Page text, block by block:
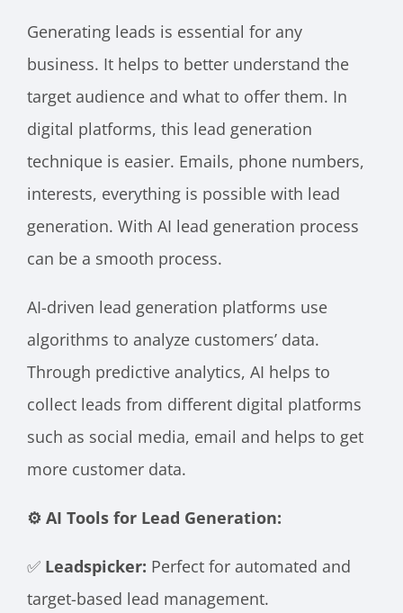
Generating leads is essential for any
business. It helps to better understand the
target audience and what to offer them. In
digital platforms, this lead generation
technique is easier. Emails, phone numbers,
interests, everything is possible with lead
generation. With AI lead generation process
can be a smooth process.
AI-driven lead generation platforms use
algorithms to analyze customers’ data.
Through predictive analytics, AI helps to
collect leads from different digital platforms
such as social media, email and helps to get
more customer data.
⚙️ AI Tools for Lead Generation:
✅ Leadspicker: Perfect for automated and
target-based lead management.